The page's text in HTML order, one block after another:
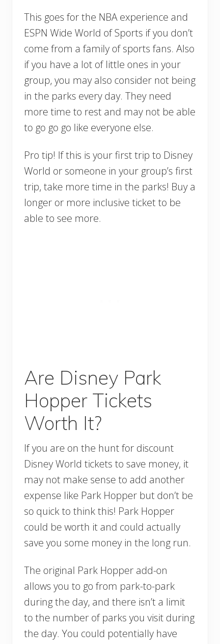
This goes for the NBA experience and
ESPN Wide World of Sports if you don’t
come from a family of sports fans. Also
if you have a lot of little ones in your
group, you may also consider not being
in the parks every day. They need
more time to rest and may not be able
to go go go like everyone else.
Pro tip! If this is your first trip to Disney
World or someone in your group’s first
trip, take more time in the parks! Buy a
longer or more inclusive ticket to be
able to see more.
Are Disney Park
Hopper Tickets
Worth It?
If you are on the hunt for discount
Disney World tickets to save money, it
may not make sense to add another
expense like Park Hopper but don’t be
so quick to think this! Park Hopper
could be worth it and could actually
save you some money in the long run.
The original Park Hopper add-on
allows you to go from park-to-park
during the day, and there isn’t a limit
to the number of parks you visit during
the day. You could potentially have